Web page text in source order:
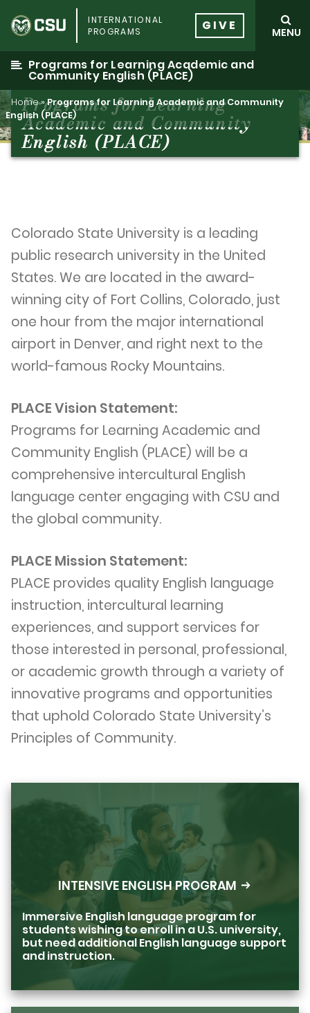
to
content
INTERNATIONAL
PROGRAMS
GIVE MENU
Programs for Learning Academic and
Community English (PLACE)
Programs for Learning
Academic and Community
English (PLACE)
Home»Programs for Learning Academic and Community
English (PLACE)
Colorado State University is a leading
public research university in the United
States. We are located in the award-
winning city of Fort Collins, Colorado, just
one hour from the major international
airport in Denver, and right next to the
world-famous Rocky Mountains.
PLACE Vision Statement:
Programs for Learning Academic and
Community English (PLACE) will be a
comprehensive intercultural English
language center engaging with CSU and
the global community.
PLACE Mission Statement:
PLACE provides quality English language
instruction, intercultural learning
experiences, and support services for
those interested in personal, professional,
or academic growth through a variety of
innovative programs and opportunities
that uphold Colorado State University’s
Principles of Community.
INTENSIVE ENGLISH PROGRAM
Immersive English language program for
students wishing to enroll in a U.S. university,
but need additional English language support
and instruction.